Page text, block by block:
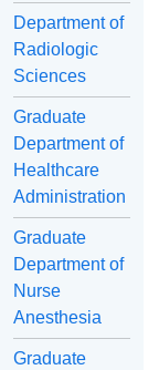
Department of
Radiologic
Sciences
Graduate
Department of
Healthcare
Administration
Graduate
Department of
Nurse
Anesthesia
Graduate